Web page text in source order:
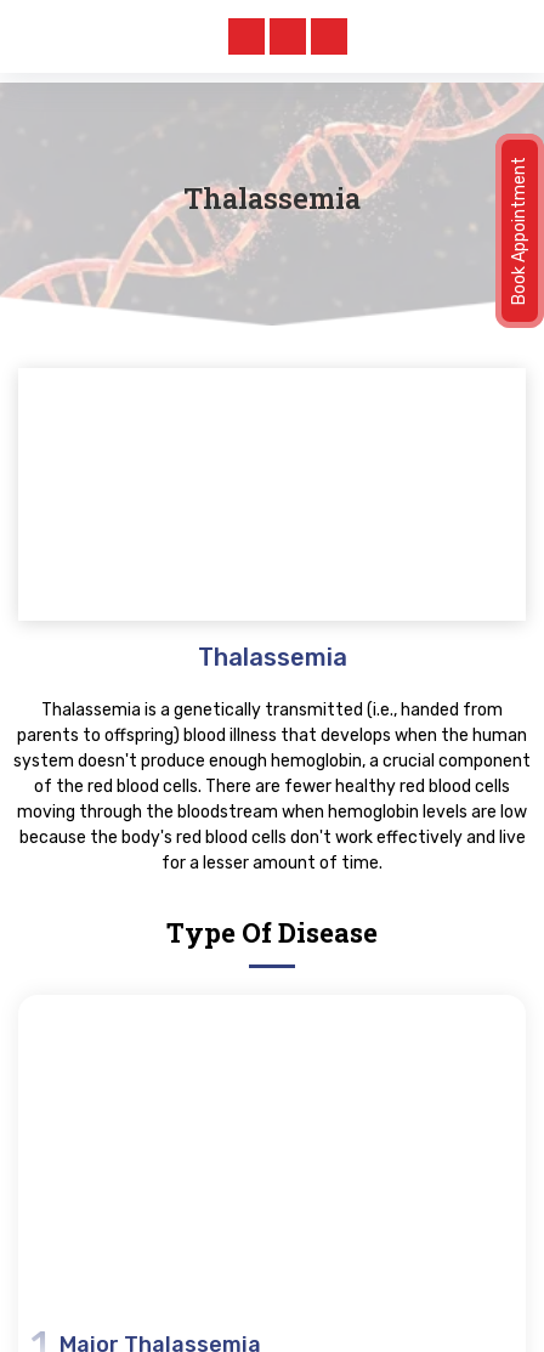
Book Appointment
Thalassemia
Thalassemia
Thalassemia is a genetically transmitted (i.e., handed from
parents to offspring) blood illness that develops when the human
system doesn't produce enough hemoglobin, a crucial component
of the red blood cells. There are fewer healthy red blood cells
moving through the bloodstream when hemoglobin levels are low
because the body's red blood cells don't work effectively and live
for a lesser amount of time.
Type Of Disease
Major Thalassemia